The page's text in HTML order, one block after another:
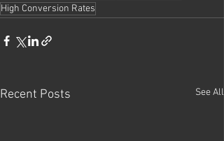
High Conversion Rates
Recent Posts See All